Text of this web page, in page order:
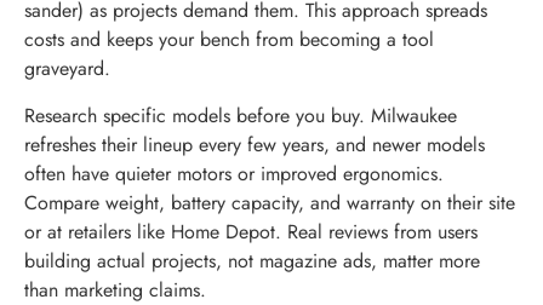
sander) as projects demand them. This approach spreads
costs and keeps your bench from becoming a tool
graveyard.
Research specific models before you buy. Milwaukee
refreshes their lineup every few years, and newer models
often have quieter motors or improved ergonomics.
Compare weight, battery capacity, and warranty on their site
or at retailers like Home Depot. Real reviews from users
building actual projects, not magazine ads, matter more
than marketing claims.